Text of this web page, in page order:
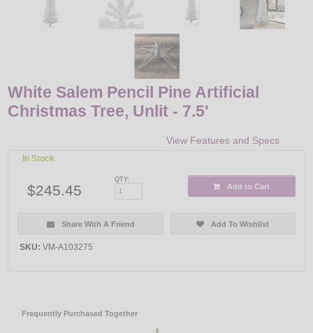
White Salem Pencil Pine Artificial
Christmas Tree, Unlit - 7.5'
View Features and Specs
In Stock
$245.45
QTY:
Add to Cart
Share With A Friend Add To Wishlist
SKU: VM-A103275
Frequently Purchased Together